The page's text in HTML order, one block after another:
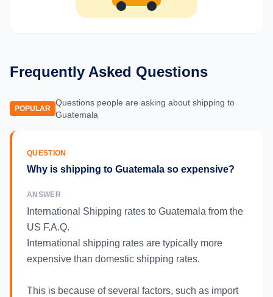
Frequently Asked Questions
POPULAR
Questions people are asking about shipping to
Guatemala
QUESTION
Why is shipping to Guatemala so expensive?
ANSWER
International Shipping rates to Guatemala from the
US F.A.Q.
International shipping rates are typically more
expensive than domestic shipping rates.
This is because of several factors, such as import